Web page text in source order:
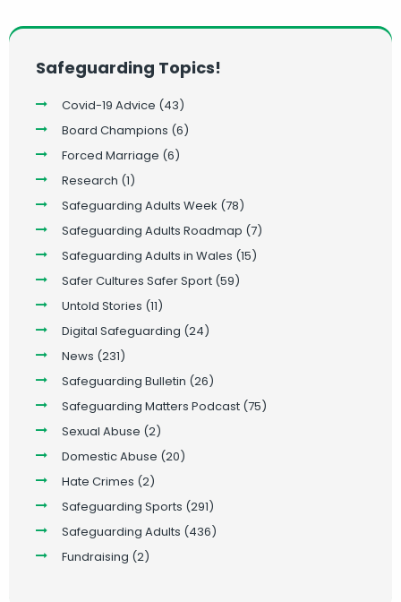
Safeguarding Topics!
Covid-19 Advice (43)
Board Champions (6)
Forced Marriage (6)
Research (1)
Safeguarding Adults Week (78)
Safeguarding Adults Roadmap (7)
Safeguarding Adults in Wales (15)
Safer Cultures Safer Sport (59)
Untold Stories (11)
Digital Safeguarding (24)
News (231)
Safeguarding Bulletin (26)
Safeguarding Matters Podcast (75)
Sexual Abuse (2)
Domestic Abuse (20)
Hate Crimes (2)
Safeguarding Sports (291)
Safeguarding Adults (436)
Fundraising (2)